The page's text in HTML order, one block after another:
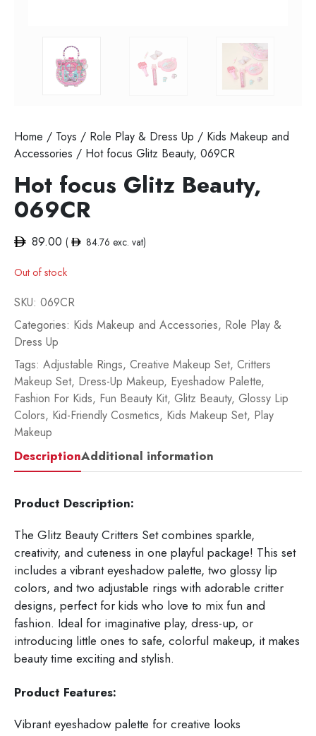
Home / Toys / Role Play & Dress Up / Kids Makeup and
Accessories / Hot focus Glitz Beauty, 069CR
Hot focus Glitz Beauty,
069CR
89.00 ( 84.76 exc. vat)
Out of stock
SKU: 069CR
Categories: Kids Makeup and Accessories, Role Play &
Dress Up
Tags: Adjustable Rings, Creative Makeup Set, Critters
Makeup Set, Dress-Up Makeup, Eyeshadow Palette,
Fashion For Kids, Fun Beauty Kit, Glitz Beauty, Glossy Lip
Colors, Kid-Friendly Cosmetics, Kids Makeup Set, Play
Makeup
DescriptionAdditional information
Product Description:
The Glitz Beauty Critters Set combines sparkle,
creativity, and cuteness in one playful package! This set
includes a vibrant eyeshadow palette, two glossy lip
colors, and two adjustable rings with adorable critter
designs, perfect for kids who love to mix fun and
fashion. Ideal for imaginative play, dress-up, or
introducing little ones to safe, colorful makeup, it makes
beauty time exciting and stylish.
Product Features:
Vibrant eyeshadow palette for creative looks